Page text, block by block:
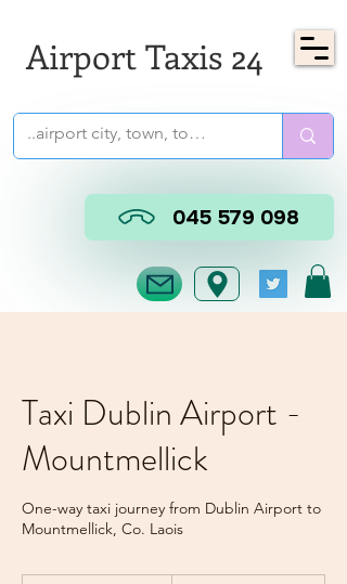
Airport Taxis 24
045 579 098
Taxi Dublin Airport -
Mountmellick
One-way taxi journey from Dublin Airport to
Mountmellick, Co. Laois